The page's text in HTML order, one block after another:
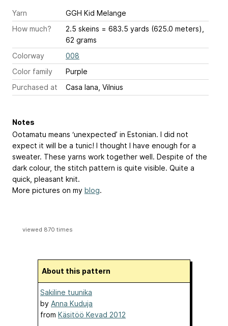
Yarn
GGH Kid Melange
How much?
2.5 skeins = 683.5 yards (625.0 meters),
62 grams
Colorway
008
Color family
Purple
Purchased at
Casa lana, Vilnius
Notes
Ootamatu means ‘unexpected’ in Estonian. I did not
expect it will be a tunic! I thought I have enough for a
sweater. These yarns work together well. Despite of the
dark colour, the stitch pattern is quite visible. Quite a
quick, pleasant knit.
More pictures on my blog.
viewed 870 times
About this pattern
Sakiline tuunika
by Anna Kuduja
from Käsitöö Kevad 2012